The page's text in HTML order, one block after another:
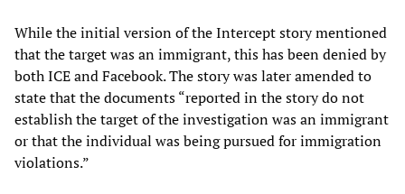
While the initial version of the Intercept story mentioned
that the target was an immigrant, this has been denied by
both ICE and Facebook. The story was later amended to
state that the documents “reported in the story do not
establish the target of the investigation was an immigrant
or that the individual was being pursued for immigration
violations.”